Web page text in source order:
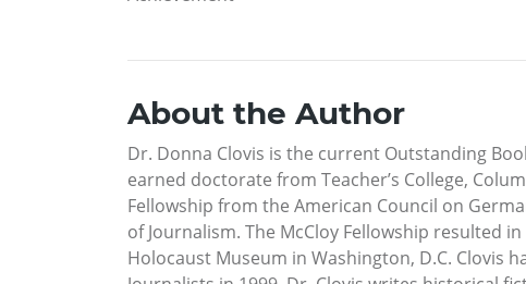
About the Author
Dr. Donna Clovis is the current Outstanding
earned doctorate from Teacher’s College,
Fellowship from the American Council on
of Journalism. The McCloy Fellowship resulted
Holocaust Museum in Washington, D.C. Clovis